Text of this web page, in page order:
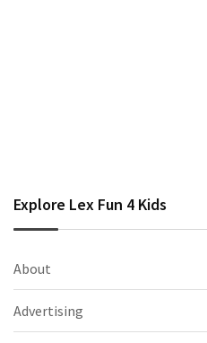
Explore Lex Fun 4 Kids
About
Advertising